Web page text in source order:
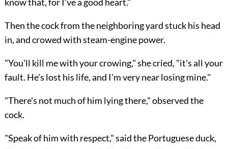
Then the cock from the neighboring yard stuck his head
in, and crowed with steam-engine power.
"You'll kill me with your crowing," she cried, "it's all your
fault. He's lost his life, and I'm very near losing mine."
"There's not much of him lying there," observed the
cock.
"Speak of him with respect," said the Portuguese duck,